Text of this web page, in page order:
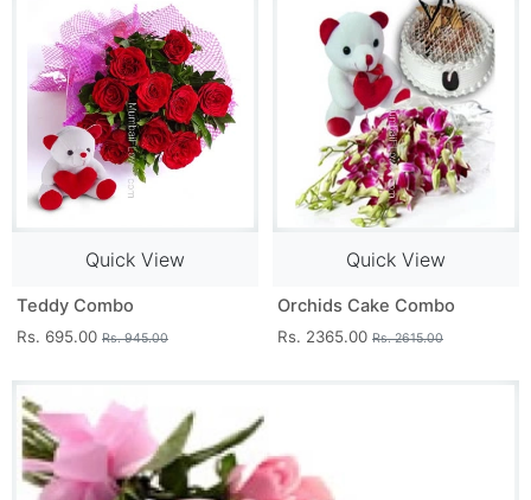
Quick View
Teddy Combo
Rs. 695.00 Rs. 945.00
Quick View
Orchids Cake Combo
Rs. 2365.00 Rs. 2615.00